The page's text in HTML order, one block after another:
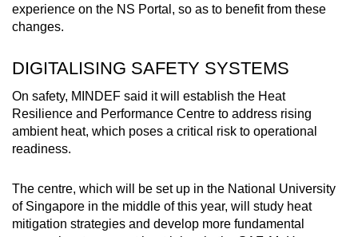
experience on the NS Portal, so as to benefit from these
changes.
DIGITALISING SAFETY SYSTEMS
On safety, MINDEF said it will establish the Heat
Resilience and Performance Centre to address rising
ambient heat, which poses a critical risk to operational
readiness.
The centre, which will be set up in the National University
of Singapore in the middle of this year, will study heat
mitigation strategies and develop more fundamental